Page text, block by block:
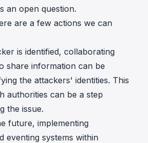
an open question.
are a few actions we can
is identified, collaborating
share information can be
the attackers' identities. This
authorities can be a step
the issue.
future, implementing
eventing systems within